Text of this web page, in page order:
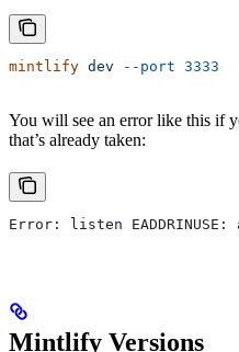
mintlify dev --port 3333
You will see an error like this if
that’s already taken:
Error: listen
Mintlify Versions